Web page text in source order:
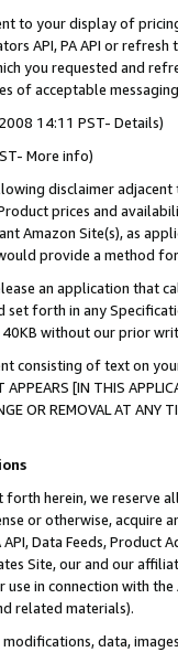
to your display of
API, PA API or
you requested and
of acceptable
14:11 PST- Details)
More info)
disclaimer
prices and
Amazon Site(s), as
provide a method
an application that
set forth in any
40KB without our prior
consisting of text on
[IN THIS
OR REMOVAL AT
forth herein, we
or otherwise, acquire
Data Feeds,
Site, our and our
in connection with
related materials).
data,